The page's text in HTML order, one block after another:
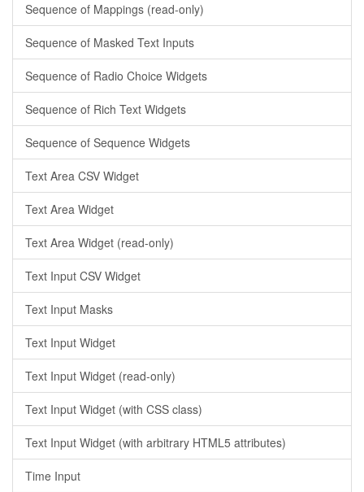
Sequence of Mappings (read-only)
Sequence of Masked Text Inputs
Sequence of Radio Choice Widgets
Sequence of Rich Text Widgets
Sequence of Sequence Widgets
Text Area CSV Widget
Text Area Widget
Text Area Widget (read-only)
Text Input CSV Widget
Text Input Masks
Text Input Widget
Text Input Widget (read-only)
Text Input Widget (with CSS class)
Text Input Widget (with arbitrary HTML5 attributes)
Time Input